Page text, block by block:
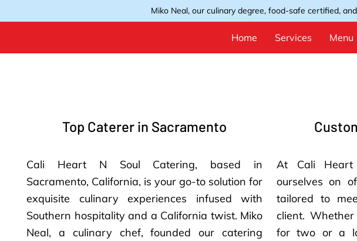
Miko Neal, our culinary degree, food-safe certified,
Home Services Menu
Top Caterer in Sacramento
Cali Heart N Soul Catering, based in
Sacramento, California, is your go-to solution for
exquisite culinary experiences infused with
Southern hospitality and a California twist. Miko
Neal, a culinary chef, founded our catering
At Cali
ourselves on
tailored to
client.
for two or a